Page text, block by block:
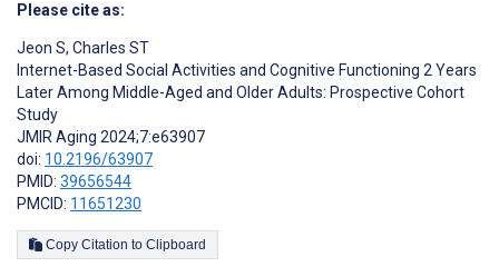
Please cite as:
Jeon S, Charles ST
Internet-Based Social Activities and Cognitive Functioning 2 Years
Later Among Middle-Aged and Older Adults: Prospective Cohort
Study
JMIR Aging 2024;7:e63907
doi: 10.2196/63907
PMID: 39656544
PMCID: 11651230
Copy Citation to Clipboard